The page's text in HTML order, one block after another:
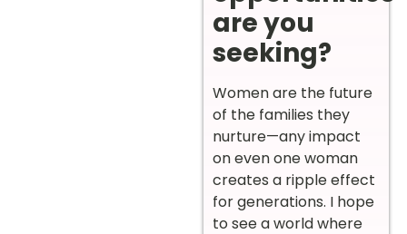
are you
seeking?
Women are the future
of the families they
nurture—any impact
on even one woman
creates a ripple effect
for generations. I hope
to see a world where